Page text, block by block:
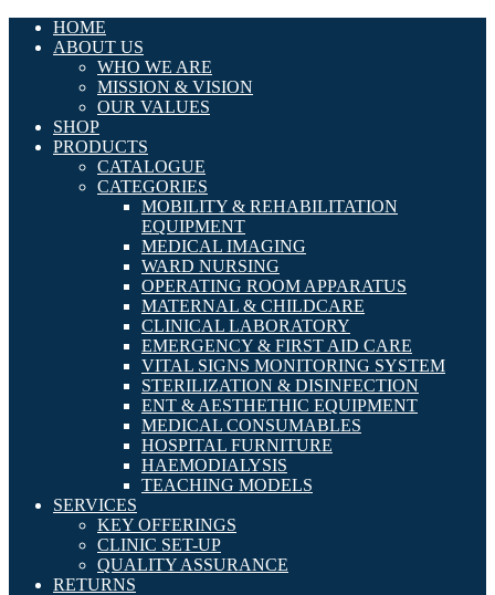
HOME
ABOUT US
WHO WE ARE
MISSION & VISION
OUR VALUES
SHOP
PRODUCTS
CATALOGUE
CATEGORIES
MOBILITY & REHABILITATION
EQUIPMENT
MEDICAL IMAGING
WARD NURSING
OPERATING ROOM APPARATUS
MATERNAL & CHILDCARE
CLINICAL LABORATORY
EMERGENCY & FIRST AID CARE
VITAL SIGNS MONITORING SYSTEM
STERILIZATION & DISINFECTION
ENT & AESTHETHIC EQUIPMENT
MEDICAL CONSUMABLES
HOSPITAL FURNITURE
HAEMODIALYSIS
TEACHING MODELS
SERVICES
KEY OFFERINGS
CLINIC SET-UP
QUALITY ASSURANCE
RETURNS